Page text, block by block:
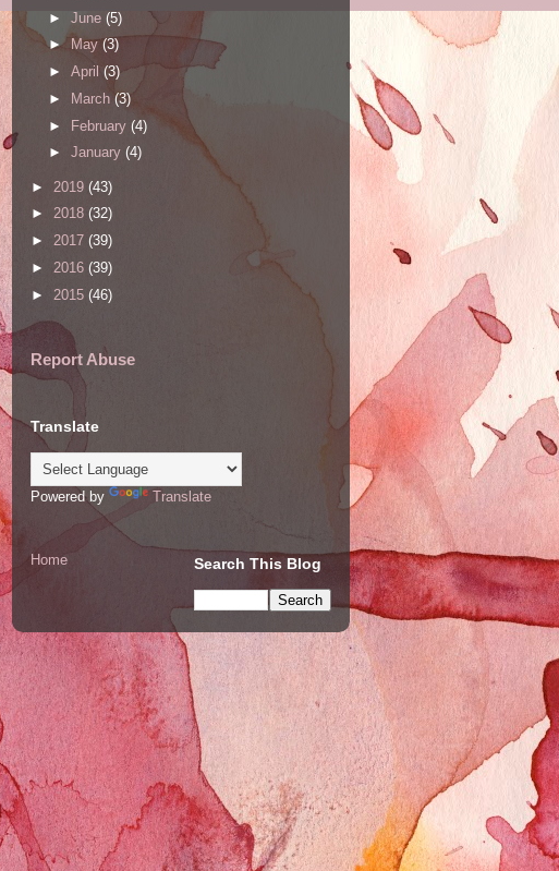
► June (5)
► May (3)
► April (3)
►
March (3)
► February (4)
► January (4)
► 2019 (43)
► 2018 (32)
► 2017 (39)
► 2016 (39)
► 2015 (46)
Report Abuse
Translate
Powered by Translate
Home Search This Blog